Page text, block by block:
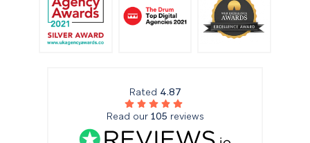
Rated 4.87
Read our 105 reviews